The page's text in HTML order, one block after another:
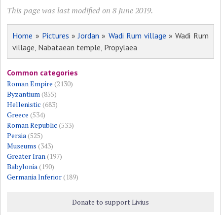
This page was last modified on 8 June 2019.
Home » Pictures »Jordan » Wadi Rum village » Wadi Rum
village, Nabataean temple, Propylaea
Common categories
Roman Empire (2130)
Byzantium(855)
Hellenistic (683)
Greece (534)
Roman Republic (533)
Persia(525)
Museums (343)
Greater Iran(197)
Babylonia(190)
Germania Inferior(189)
Donate to support Livius